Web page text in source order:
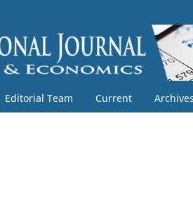
Editorial Team Current Archives